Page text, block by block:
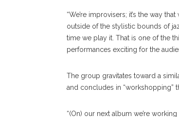
“We’re improvisers; it’s the way
outside of the stylistic bounds of
time we play it. That is one of the
performances exciting for the
The group gravitates toward a
and concludes in “workshopping”
“(On) our next album we’re